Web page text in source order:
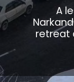
A
retreat